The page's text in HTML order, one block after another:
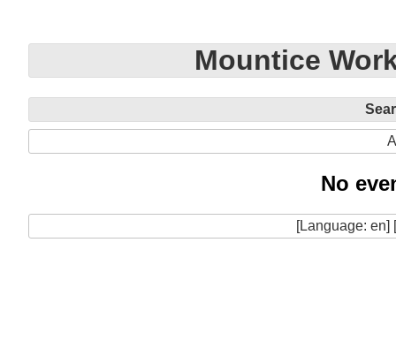
Mountice
No
[Language: en]